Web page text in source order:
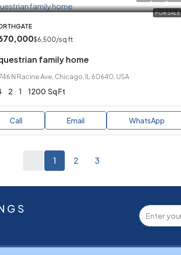
FOR SALE
$6,500/sq ft
family home
N Racine Ave, Chicago, IL 60640, USA
2 1 1200 Sq Ft
Call Email WhatsApp
1 2 3